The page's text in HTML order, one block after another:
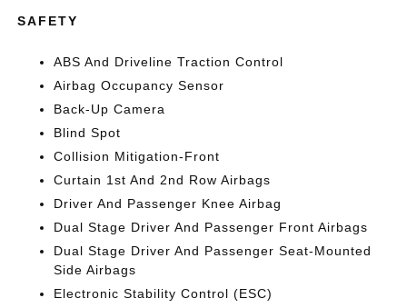
SAFETY
ABS And Driveline Traction Control
Airbag Occupancy Sensor
Back-Up Camera
Blind Spot
Collision Mitigation-Front
Curtain 1st And 2nd Row Airbags
Driver And Passenger Knee Airbag
Dual Stage Driver And Passenger Front Airbags
Dual Stage Driver And Passenger Seat-Mounted
Side Airbags
Electronic Stability Control (ESC)